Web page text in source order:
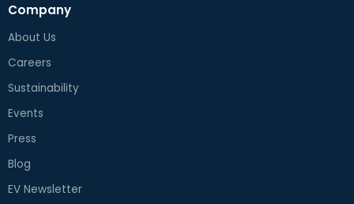
Company
About Us
Careers
Sustainability
Events
Press
Blog
EV Newsletter